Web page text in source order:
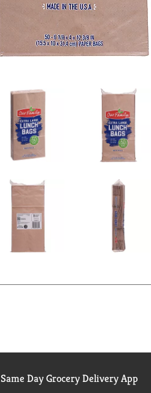
Same Day Grocery Delivery App